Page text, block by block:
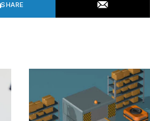
SHARE